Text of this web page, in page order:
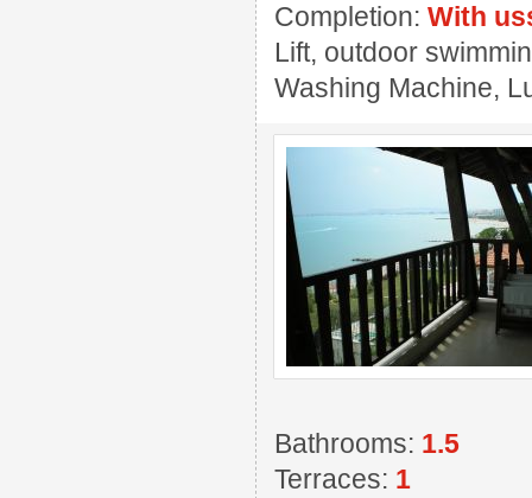
Completion: With
Lift, outdoor
Washing Machine,
Bathrooms: 1.5
Terraces: 1